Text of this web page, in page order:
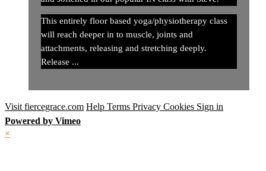
This entirely floor based yoga/physiotherapy class
will reach deeper in to muscle, joints and
attachments, releasing and stretching deeply.
Release ...
Visit fiercegrace.com Help Terms Privacy Cookies Sign in
Powered by Vimeo
×